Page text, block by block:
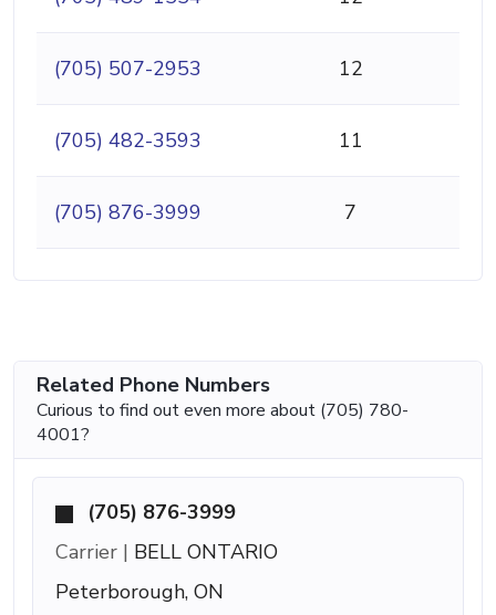
(705) 507-2953 12
(705) 482-3593 11
(705) 876-3999 7
Related Phone Numbers
Curious to find out even more about (705) 780-
4001?
(705) 876-3999
Carrier | BELL ONTARIO
Peterborough, ON